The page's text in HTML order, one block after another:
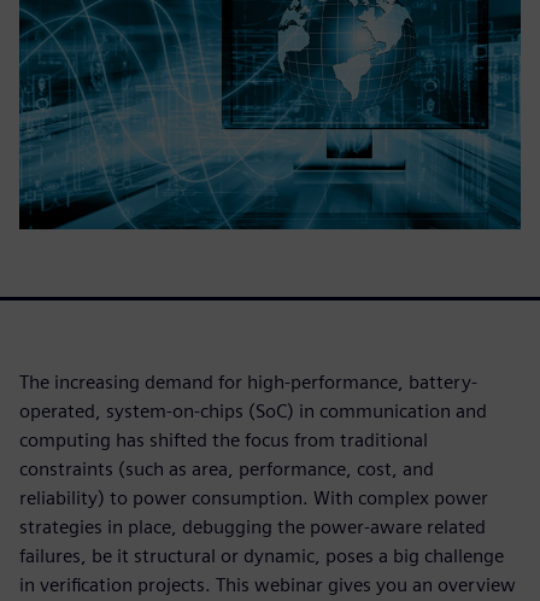
The increasing demand for high-performance, battery-
operated, system-on-chips (SoC) in communication and
computing has shifted the focus from traditional
constraints (such as area, performance, cost, and
reliability) to power consumption. With complex power
strategies in place, debugging the power-aware related
failures, be it structural or dynamic, poses a big challenge
in verification projects. This webinar gives you an overview